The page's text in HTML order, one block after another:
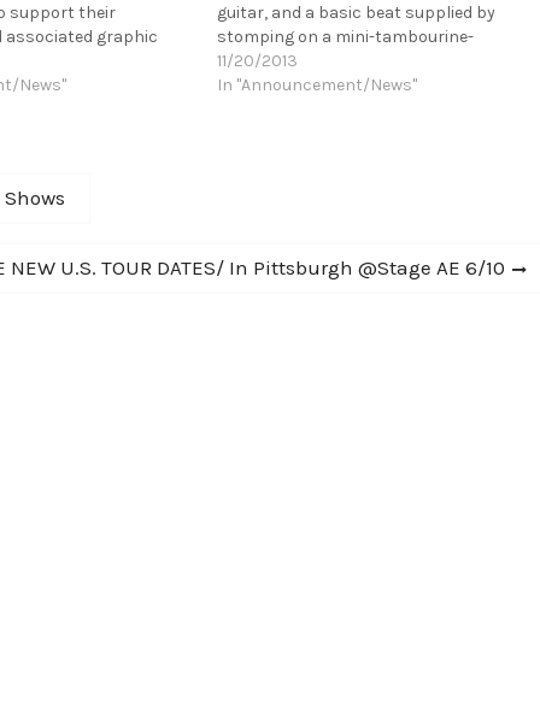
support their
associated graphic
the LP with 11
News"
guitar, and a basic beat supplied by
stomping on a mini-tambourine-
doohickey? That's exactly what
everyone's favorite
11/20/2013
In "Announcement/News"
NEW U.S. TOUR DATES/ In Pittsburgh @Stage AE 6/10